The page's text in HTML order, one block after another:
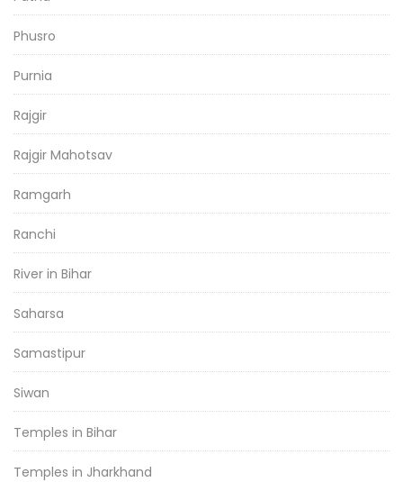
Phusro
Purnia
Rajgir
Rajgir Mahotsav
Ramgarh
Ranchi
River in Bihar
Saharsa
Samastipur
Siwan
Temples in Bihar
Temples in Jharkhand